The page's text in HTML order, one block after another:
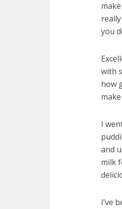
you
with
how
I
and
milk
I’ve